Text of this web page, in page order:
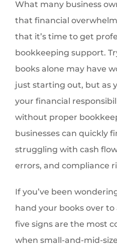
What many business
that financial
that it’s time to get
bookkeeping support.
books alone may have
just starting out, but as
your financial
without proper
businesses can quickly
struggling with cash
errors, and compliance
If you’ve been
hand your books over
five signs are the most
when small-and-mid-